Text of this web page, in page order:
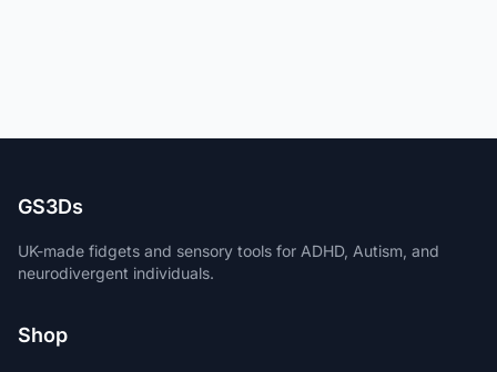
GS3Ds
UK-made fidgets and sensory tools for ADHD, Autism, and
neurodivergent individuals.
Shop